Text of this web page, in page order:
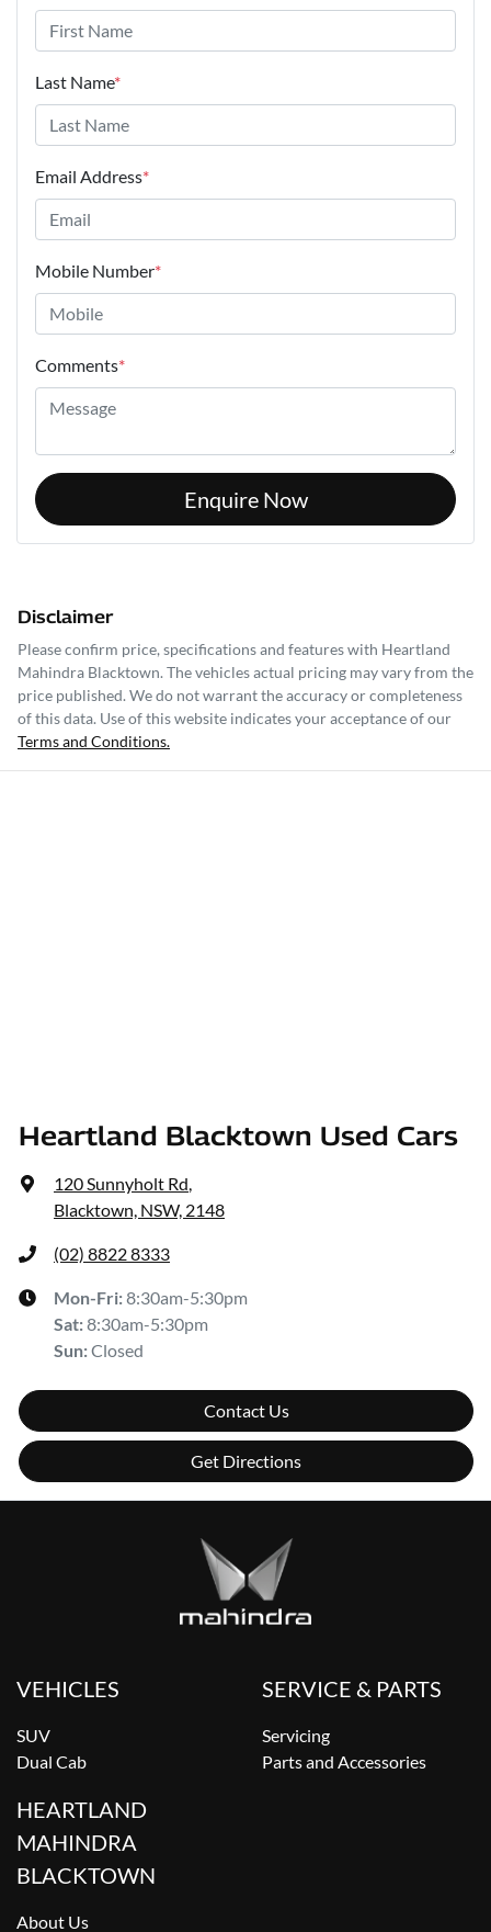
Last Name*
Email Address*
Mobile Number*
Comments*
Enquire Now
Disclaimer
Please confirm price, specifications and features with Heartland
Mahindra Blacktown. The vehicles actual pricing may vary from the
price published. We do not warrant the accuracy or completeness
of this data. Use of this website indicates your acceptance of our
Terms and Conditions.
Heartland Blacktown Used Cars
120 Sunnyholt Rd
Blacktown, NSW, 2148
(02) 8822 8333
Mon-Fri:8:30am-5:30pm
Sat:8:30am-5:30pm
Sun:Closed
Contact Us
Get Directions
VEHICLES
SUV
Dual Cab
SERVICE & PARTS
Servicing
Parts and Accessories
HEARTLAND
MAHINDRA
BLACKTOWN
About Us